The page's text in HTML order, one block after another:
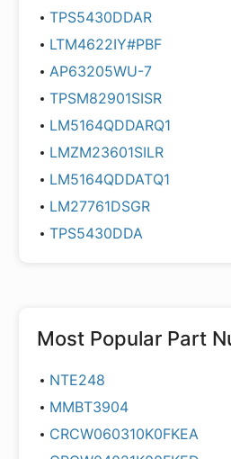
TPS5430DDAR
LTM4622IY#PBF
AP63205WU-7
TPSM82901SISR
LM5164QDDARQ1
LMZM23601SILR
LM5164QDDATQ1
LM27761DSGR
TPS5430DDA
Most Popular Part
NTE248
MMBT3904
CRCW060310K0FKEA